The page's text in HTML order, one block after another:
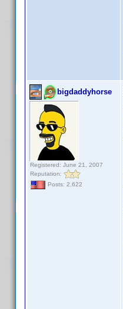
bigdaddyhorse
Registered: June 21, 2007
Reputation:
Posts: 2,622